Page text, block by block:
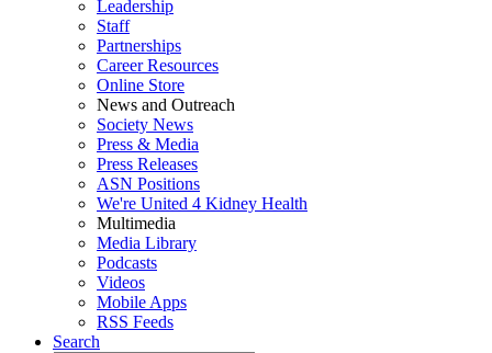
Leadership
Staff
Partnerships
Career Resources
Online Store
News and Outreach
Society News
Press & Media
Press Releases
ASN Positions
We're United 4 Kidney Health
Multimedia
Media Library
Podcasts
Videos
Mobile Apps
RSS Feeds
Search